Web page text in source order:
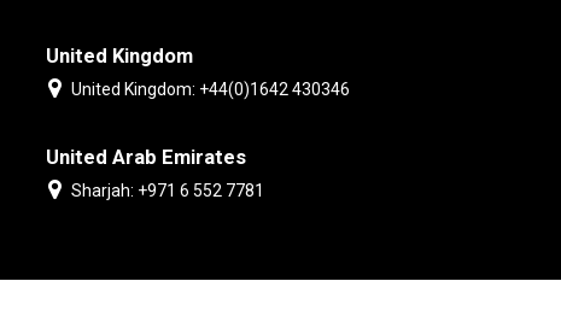
United Kingdom
United Kingdom: +44(0)1642 430346
United Arab Emirates
Sharjah: +971 6 552 7781